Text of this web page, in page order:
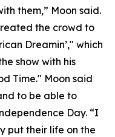
them,” Moon said.
the crowd to
Dreamin’," which
show with his
Time." Moon said
to be able to
Day. “I
put their life on the